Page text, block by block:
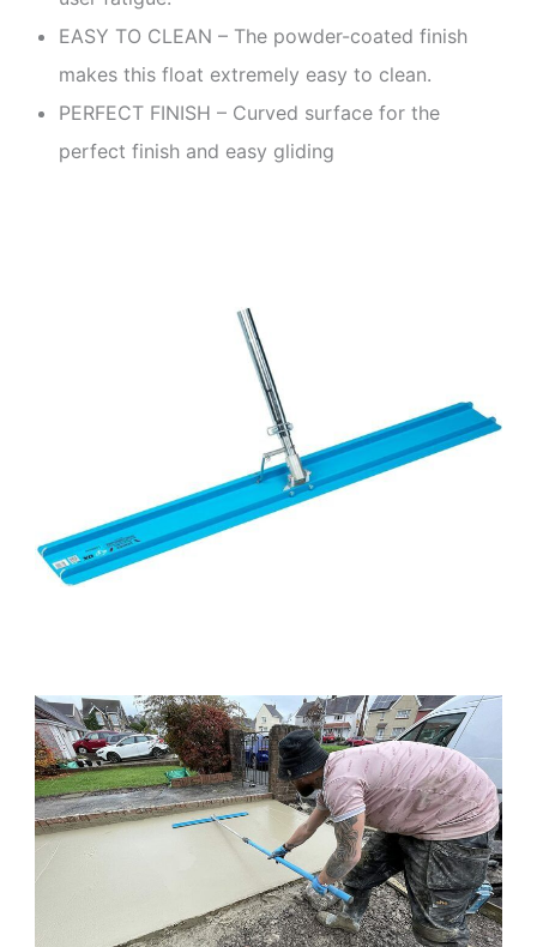
EASY TO CLEAN – The powder-coated finish
makes this float extremely easy to clean.
PERFECT FINISH – Curved surface for the
perfect finish and easy gliding